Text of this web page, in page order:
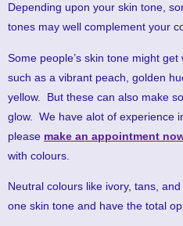
Depending upon your skin tone,
tones may well complement your
Some people’s skin tone might
such as a vibrant peach, golden
yellow. But these can also make
glow. We have alot of experience
please make an appointment
with colours.
Neutral colours like ivory, tans,
one skin tone and have the total